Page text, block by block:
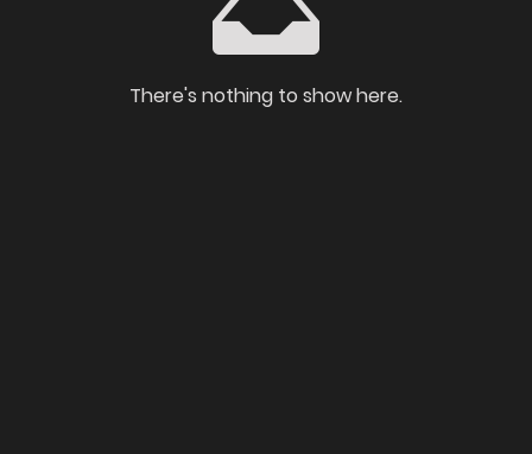
There's nothing to show here.